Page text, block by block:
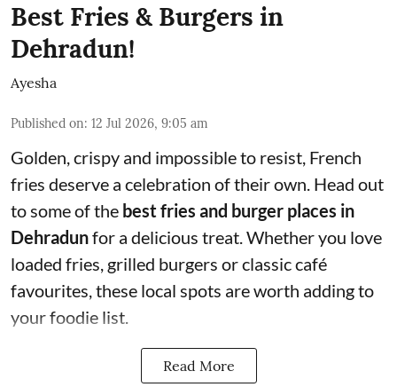
Best Fries & Burgers in
Dehradun!
Ayesha
Published on: 12 Jul 2026, 9:05 am
Golden, crispy and impossible to resist, French
fries deserve a celebration of their own. Head out
to some of the best fries and burger places in
Dehradunfor a delicious treat. Whether you love
loaded fries, grilled burgers or classic café
favourites, these local spots are worth adding to
your foodie list.
Read More